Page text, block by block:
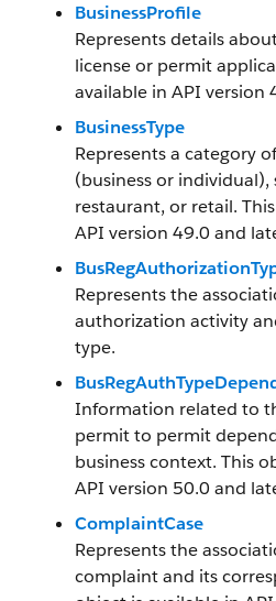
BusinessProfile
Represents details
license or permit
available in API version
BusinessType
Represents a category
(business or individual),
restaurant, or retail.
API version 49.0 and
Represents the
authorization activity
type.
Information related to
permit to permit
business context. This
API version 50.0 and
ComplaintCase
Represents the
complaint and its